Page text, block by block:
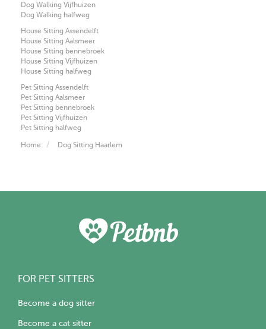
Dog Walking Vijfhuizen
Dog Walking halfweg
House Sitting Assendelft
House Sitting Aalsmeer
House Sitting bennebroek
House Sitting Vijfhuizen
House Sitting halfweg
Pet Sitting Assendelft
Pet Sitting Aalsmeer
Pet Sitting bennebroek
Pet Sitting Vijfhuizen
Pet Sitting halfweg
Home Dog Sitting Haarlem
FOR PET SITTERS
Become a dog sitter
Become a cat sitter